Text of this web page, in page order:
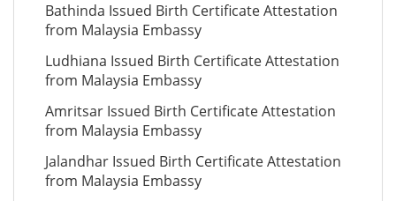
Bathinda Issued Birth Certificate Attestation
from Malaysia Embassy
Ludhiana Issued Birth Certificate Attestation
from Malaysia Embassy
Amritsar Issued Birth Certificate Attestation
from Malaysia Embassy
Jalandhar Issued Birth Certificate Attestation
from Malaysia Embassy